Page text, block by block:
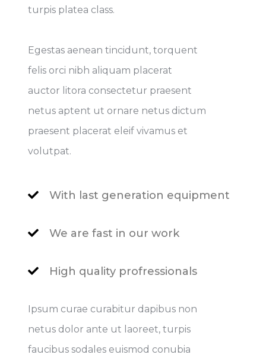
turpis platea class.
Egestas aenean tincidunt, torquent
felis orci nibh aliquam placerat
auctor litora consectetur praesent
netus aptent ut ornare netus dictum
praesent placerat eleif vivamus et
volutpat.
With last generation equipment
We are fast in our work
High quality profressionals
Ipsum curae curabitur dapibus non
netus dolor ante ut laoreet, turpis
faucibus sodales euismod conubia